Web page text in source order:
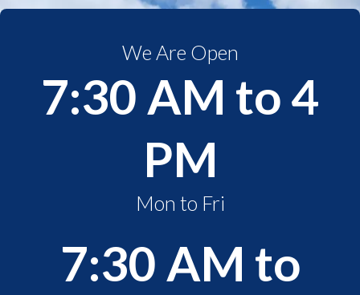
We Are Open
7:30 AM to 4
PM
Mon to Fri
7:30 AM to